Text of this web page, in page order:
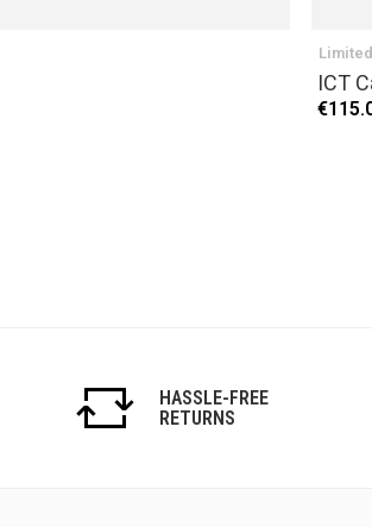
ICT
HASSLE-FREE
RETURNS